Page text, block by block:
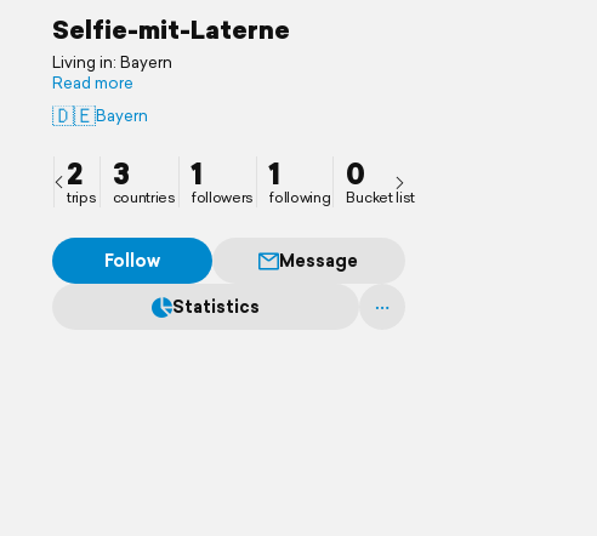
Selfie-mit-Laterne
Living in: Bayern
Read more
🇩🇪Bayern
2
trips
3
countries
1
followers
1
following
0
Bucket list
Follow
Message
Statistics